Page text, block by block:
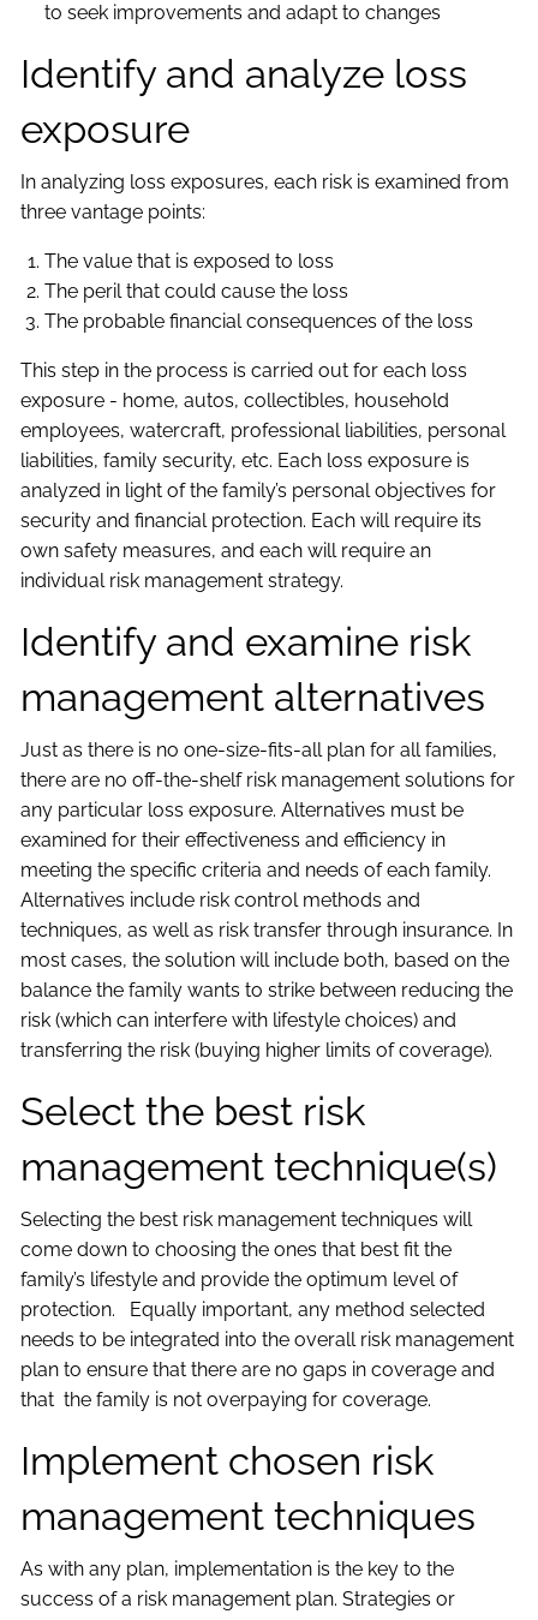
to seek improvements and adapt to changes
Identify and analyze loss
exposure
In analyzing loss exposures, each risk is examined from
three vantage points:
The value that is exposed to loss
The peril that could cause the loss
The probable financial consequences of the loss
This step in the process is carried out for each loss
exposure - home, autos, collectibles, household
employees, watercraft, professional liabilities, personal
liabilities, family security, etc. Each loss exposure is
analyzed in light of the family’s personal objectives for
security and financial protection. Each will require its
own safety measures, and each will require an
individual risk management strategy.
Identify and examine risk
management alternatives
Just as there is no one-size-fits-all plan for all families,
there are no off-the-shelf risk management solutions for
any particular loss exposure. Alternatives must be
examined for their effectiveness and efficiency in
meeting the specific criteria and needs of each family.
Alternatives include risk control methods and
techniques, as well as risk transfer through insurance. In
most cases, the solution will include both, based on the
balance the family wants to strike between reducing the
risk (which can interfere with lifestyle choices) and
transferring the risk (buying higher limits of coverage).
Select the best risk
management technique(s)
Selecting the best risk management techniques will
come down to choosing the ones that best fit the
family’s lifestyle and provide the optimum level of
protection. Equally important, any method selected
needs to be integrated into the overall risk management
plan to ensure that there are no gaps in coverage and
that the family is not overpaying for coverage.
Implement chosen risk
management techniques
As with any plan, implementation is the key to the
success of a risk management plan. Strategies or